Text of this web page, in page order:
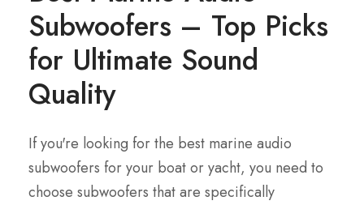
Subwoofers – Top Picks
for Ultimate Sound
Quality
If you're looking for the best marine audio
subwoofers for your boat or yacht, you need to
choose subwoofers that are specifically